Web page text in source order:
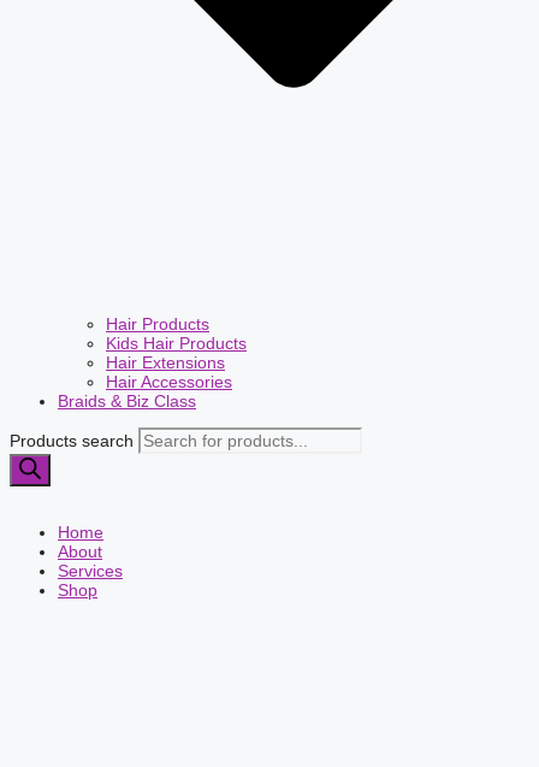
Hair Products
Kids Hair Products
Hair Extensions
Hair Accessories
Braids & Biz Class
Products search
Home
About
Services
Shop